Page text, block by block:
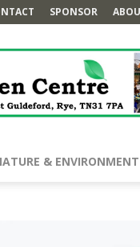
SPONSOR
& ENVIRONMENT